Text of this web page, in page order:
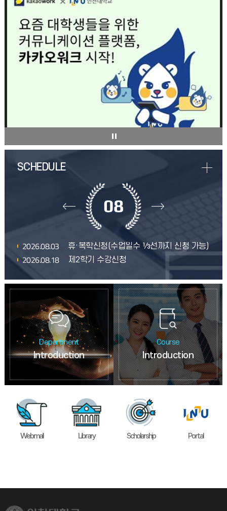
08
2026.08.03 휴·복학신청(수업일수 ⅓선까지 신청 가능)
2026.08.18 제2학기 수강신청
Department
Introduction
Course
Introduction
Webmail Library Scholarship Portal